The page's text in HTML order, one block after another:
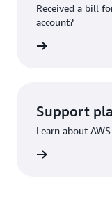
Received a bill
account?
Support
Learn about